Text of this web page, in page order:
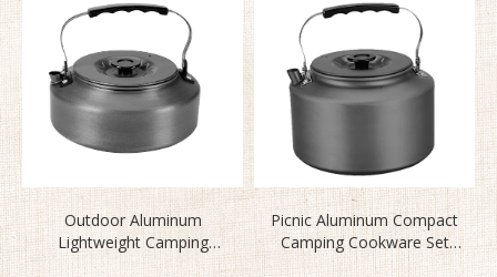
Outdoor Aluminum
Lightweight Camping
Cookware Set BL200-CB
Picnic Aluminum Compact
Camping Cookware Set
BL200-CD